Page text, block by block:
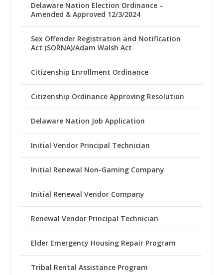
Delaware Nation Election Ordinance –
Amended & Approved 12/3/2024
Sex Offender Registration and Notification
Act (SORNA)/Adam Walsh Act
Citizenship Enrollment Ordinance
Citizenship Ordinance Approving Resolution
Delaware Nation Job Application
Initial Vendor Principal Technician
Initial Renewal Non-Gaming Company
Initial Renewal Vendor Company
Renewal Vendor Principal Technician
Elder Emergency Housing Repair Program
Tribal Rental Assistance Program